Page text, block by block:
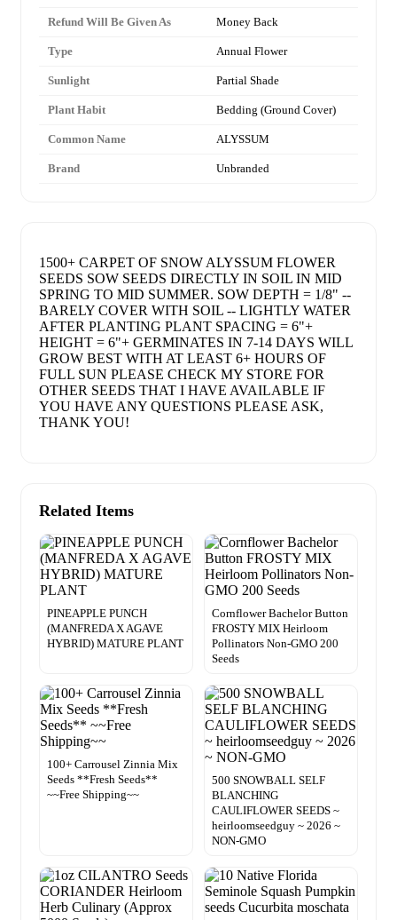
Refund Will Be Given As Money Back
Type Annual Flower
Sunlight Partial Shade
Plant Habit Bedding (Ground Cover)
Common Name ALYSSUM
Brand Unbranded
1500+ CARPET OF SNOW ALYSSUM FLOWER
SEEDS SOW SEEDS DIRECTLY IN SOIL IN MID
SPRING TO MID SUMMER. SOW DEPTH = 1/8" --
BARELY COVER WITH SOIL -- LIGHTLY WATER
AFTER PLANTING PLANT SPACING = 6"+
HEIGHT = 6"+ GERMINATES IN 7-14 DAYS WILL
GROW BEST WITH AT LEAST 6+ HOURS OF
FULL SUN PLEASE CHECK MY STORE FOR
OTHER SEEDS THAT I HAVE AVAILABLE IF
YOU HAVE ANY QUESTIONS PLEASE ASK,
THANK YOU!
Related Items
PINEAPPLE PUNCH
(MANFREDA X AGAVE
HYBRID) MATURE PLANT
Cornflower Bachelor Button
FROSTY MIX Heirloom
Pollinators Non-GMO 200
Seeds
100+ Carrousel Zinnia Mix
Seeds **Fresh Seeds**
~~Free Shipping~~
500 SNOWBALL SELF
BLANCHING
CAULIFLOWER SEEDS ~
heirloomseedguy ~ 2026 ~
NON-GMO